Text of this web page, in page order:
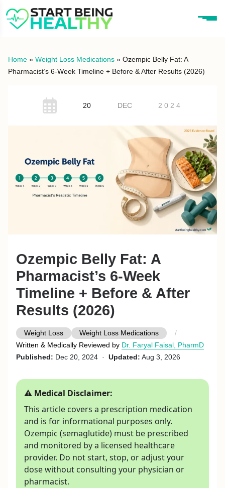
Home » Weight Loss Medications » Ozempic Belly Fat: A
Pharmacist’s 6-Week Timeline + Before & After Results (2026)
20 DEC 2024
Ozempic Belly Fat: A
Pharmacist’s 6-Week
Timeline + Before & After
Results (2026)
Weight Loss
Weight Loss Medications
Written & Medically Reviewed by Dr. Faryal Faisal, PharmD
Published: Dec 20, 2024 · Updated: Aug 3, 2026
⚠ Medical Disclaimer:
This article covers a prescription medication
and is for informational purposes only.
Ozempic (semaglutide) must be prescribed
and monitored by a licensed healthcare
provider. Do not start, stop, or adjust your
dose without consulting your physician or
pharmacist.